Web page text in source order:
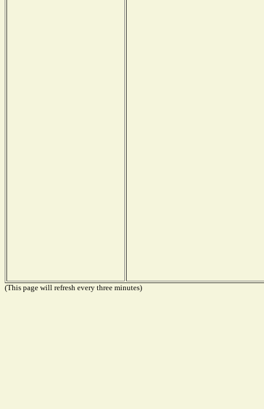
(This page will refresh every three minutes)